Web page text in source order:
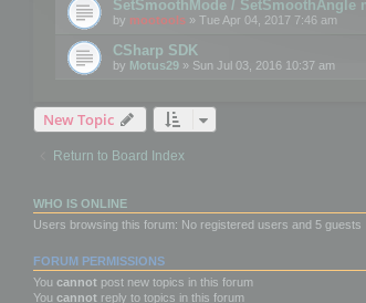
SetSmoothMode / SetSmoothAngle
by mootools » Tue Apr 04, 2017 7:46 am
CSharp SDK
by Motus29 » Sun Jul 03, 2016 10:37 am
New Topic
Return to Board Index
WHO IS ONLINE
Users browsing this forum: No registered users and 5 guests
FORUM PERMISSIONS
You cannot post new topics in this forum
You cannot reply to topics in this forum